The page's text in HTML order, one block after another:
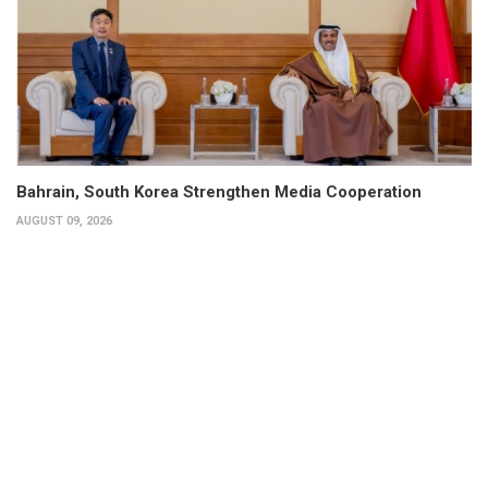
Bahrain, South Korea Strengthen Media Cooperation
AUGUST 09, 2026